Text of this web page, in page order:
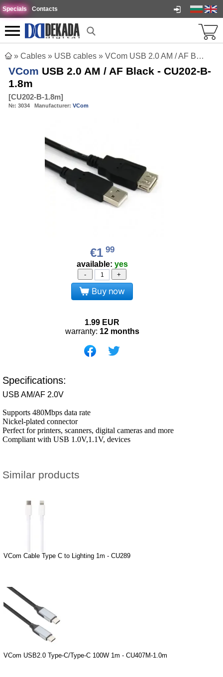
Specials Contacts
» Cables » USB cables » VCom USB 2.0 AM / AF Black - CU202-B-1.8m
VCom USB 2.0 AM / AF Black - CU202-B-
1.8m
[CU202-B-1.8m]
№: 3034 Manufacturer: VCom
€1 99
available: yes
- +
Buy now
1.99 EUR
warranty: 12 months
Specifications:
USB AM/AF 2.0V
Supports 480Mbps data rate
Nickel-plated connector
Perfect for printers, scanners, digital cameras and more
Compliant with USB 1.0V,1.1V, devices
Similar products
VCom Cable Type C to Lighting 1m - CU289
VCom USB2.0 Type-C/Type-C 100W 1m - CU407M-1.0m